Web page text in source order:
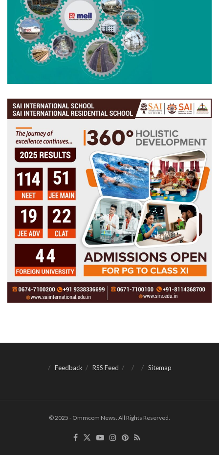
Feedback RSS Feed Sitemap
© 2025 - Ommcom News. All Rights Reserved.